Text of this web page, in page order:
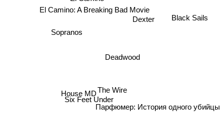
The Wire
Deadwood
Sopranos
Six Feet Under
El Camino: A Breaking Bad Movie
House MD
Dexter
Парфюмер: История одного убийцы
Black Sails